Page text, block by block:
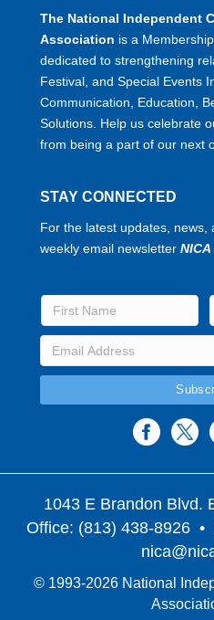
The National Independent
Association is a
dedicated to strengthening
Festival, and Special Events
Communication, Education,
Solutions. Help us celebrate
from being a part of our next
STAY CONNECTED
For the latest updates,
weekly email newsletter
1043 E Brandon Blvd.
Office: (813) 438-8926
© 1993-2026 National